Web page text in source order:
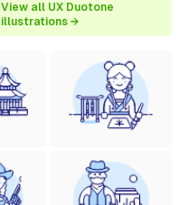
View all UX Duotone
illustrations →